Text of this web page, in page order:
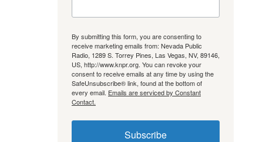
By submitting this form, you are consenting to
receive marketing emails from: Nevada Public
Radio, 1289 S. Torrey Pines, Las Vegas, NV, 89146,
US, http://www.knpr.org. You can revoke your
consent to receive emails at any time by using the
SafeUnsubscribe® link, found at the bottom of
every email. Emails are serviced by Constant
Contact.
Subscribe